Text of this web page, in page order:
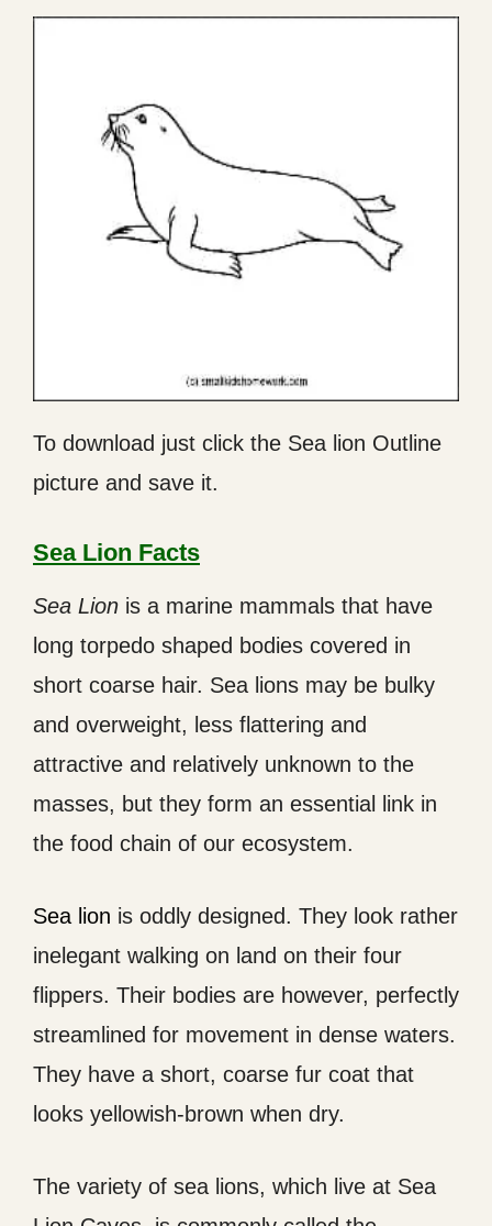
To download just click the Sea lion Outline
picture and save it.
Sea Lion Facts
Sea Lion is a marine mammals that have
long torpedo shaped bodies covered in
short coarse hair. Sea lions may be bulky
and overweight, less flattering and
attractive and relatively unknown to the
masses, but they form an essential link in
the food chain of our ecosystem.
Sea lion is oddly designed. They look rather
inelegant walking on land on their four
flippers. Their bodies are however, perfectly
streamlined for movement in dense waters.
They have a short, coarse fur coat that
looks yellowish-brown when dry.
The variety of sea lions, which live at Sea